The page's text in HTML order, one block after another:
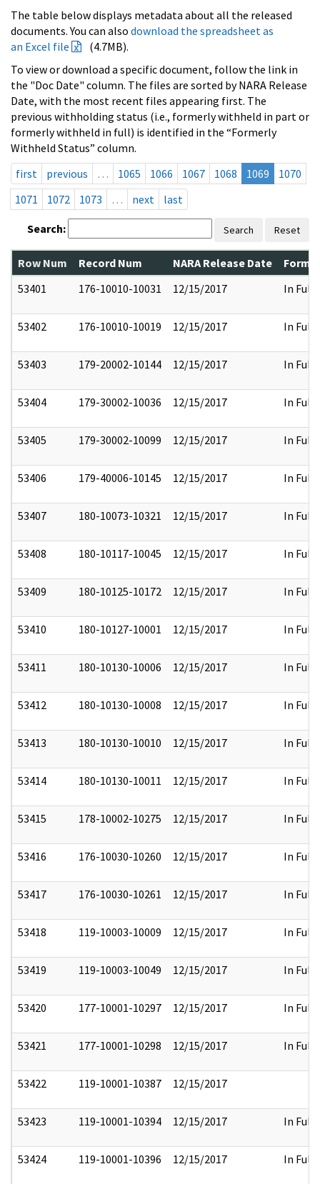
The table below displays metadata about all the released
documents. You can also download the spreadsheet as
an Excel file
(4.7MB).
To view or download a specific document, follow the link in
the "Doc Date" column. The files are sorted by NARA Release
Date, with the most recent files appearing first. The
previous withholding status (i.e., formerly withheld in part or
formerly withheld in full) is identified in the “Formerly
Withheld Status” column.
first
previous … 1065 1066 1067 1068 1069
1070
1071
1072 1073 … next last
Search: Search Reset
Row Num Record Num NARA Release Date
53401
176-10010-10031 12/15/2017 In Full
53402 176-10010-10019 12/15/2017 In Full
53403 179-20002-10144 12/15/2017 In Full
53404 179-30002-10036 12/15/2017 In Full
53405 179-30002-10099 12/15/2017 In Full
53406 179-40006-10145 12/15/2017 In Full
53407 180-10073-10321 12/15/2017 In Full
53408 180-10117-10045 12/15/2017 In Full
53409 180-10125-10172 12/15/2017 In Full
53410 180-10127-10001 12/15/2017 In Full
53411 180-10130-10006 12/15/2017 In Full
53412 180-10130-10008 12/15/2017 In Full
53413 180-10130-10010 12/15/2017 In Full
53414 180-10130-10011 12/15/2017 In Full
53415 178-10002-10275 12/15/2017 In Full
53416 176-10030-10260 12/15/2017 In Full
53417 176-10030-10261 12/15/2017 In Full
53418 119-10003-10009 12/15/2017 In Full
53419 119-10003-10049 12/15/2017 In Full
53420 177-10001-10297 12/15/2017 In Full
53421 177-10001-10298 12/15/2017 In Full
53422 119-10001-10387 12/15/2017
53423 119-10001-10394 12/15/2017 In Full
53424 119-10001-10396 12/15/2017 In Full